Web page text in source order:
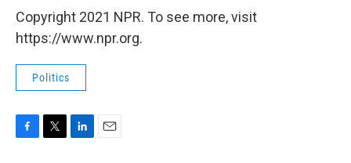
Copyright 2021 NPR. To see more, visit
https://www.npr.org.
Politics